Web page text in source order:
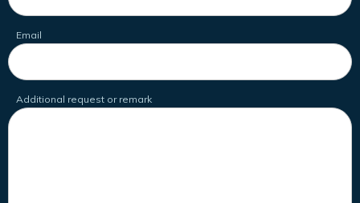
Email
Additional request or remark